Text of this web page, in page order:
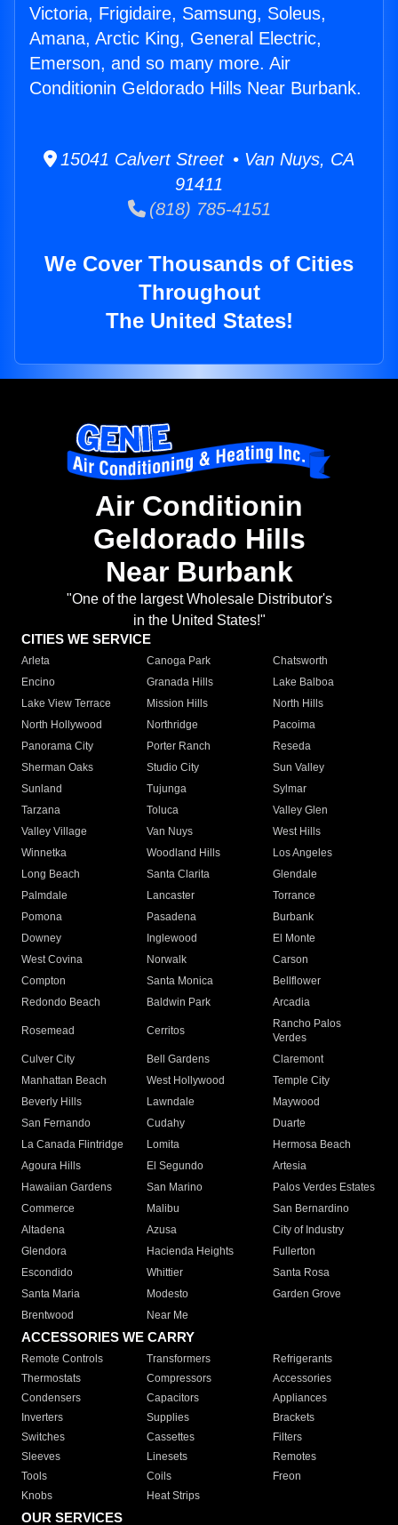
Victoria, Frigidaire, Samsung, Soleus,
Amana, Arctic King, General Electric,
Emerson, and so many more. Air
Conditionin Geldorado Hills Near Burbank.
15041 Calvert Street • Van Nuys, CA
91411
(818) 785-4151
We Cover Thousands of Cities
Throughout
The United States!
Air Conditionin
Geldorado Hills
Near Burbank
"One of the largest Wholesale Distributor's
in the United States!"
CITIES WE SERVICE
Arleta Canoga Park
Chatsworth
Encino
Granada Hills
Lake Balboa
Lake View Terrace
Mission Hills
North Hills
North Hollywood
Northridge
Pacoima
Panorama City
Porter Ranch
Reseda
Sherman Oaks
Studio City
Sun Valley
Sunland
Tujunga
Sylmar
Tarzana
Toluca
Valley Glen
Valley Village
Van Nuys
West Hills
Winnetka
Woodland Hills
Los Angeles
Long Beach
Santa Clarita
Glendale
Palmdale
Lancaster
Torrance
Pomona
Pasadena
Burbank
Downey
Inglewood
El Monte
West Covina
Norwalk
Carson
Compton
Santa Monica
Bellflower
Redondo Beach
Baldwin Park Arcadia
Rosemead Cerritos
Rancho Palos
Verdes
Culver City
Bell Gardens
Claremont
Manhattan Beach
West Hollywood
Temple City
Beverly Hills
Lawndale
Maywood
San Fernando
Cudahy
Duarte
La Canada Flintridge
Lomita
Hermosa Beach
Agoura Hills
El Segundo
Artesia
Hawaiian Gardens
San Marino
Palos Verdes Estates
Commerce
Malibu
San Bernardino
Altadena
Azusa
City of Industry
Glendora
Hacienda Heights
Fullerton
Escondido
Whittier
Santa Rosa
Santa Maria
Modesto
Garden Grove
Brentwood
Near Me
ACCESSORIES WE CARRY
Remote Controls Transformers
Refrigerants
Thermostats
Compressors
Accessories
Condensers
Capacitors
Appliances
Inverters
Supplies
Brackets
Switches
Cassettes
Filters
Sleeves
Linesets
Remotes
Tools
Coils
Freon
Knobs
Heat Strips
OUR SERVICES